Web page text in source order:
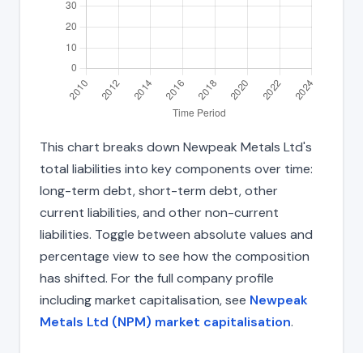
This chart breaks down Newpeak Metals Ltd's
total liabilities into key components over time:
long-term debt, short-term debt, other
current liabilities, and other non-current
liabilities. Toggle between absolute values and
percentage view to see how the composition
has shifted. For the full company profile
including market capitalisation, see Newpeak
Metals Ltd (NPM) market capitalisation.